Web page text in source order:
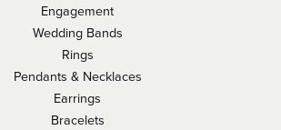
Engagement
Wedding Bands
Rings
Pendants & Necklaces
Earrings
Bracelets